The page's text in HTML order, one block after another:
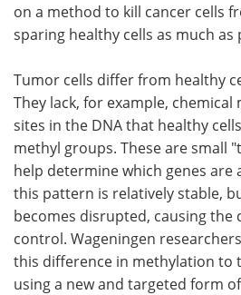
on a method to kill cancer cells
sparing healthy cells as much as
Tumor cells differ from healthy
They lack, for example, chemical
sites in the DNA that healthy
methyl groups. These are small
help determine which genes are
this pattern is relatively stable,
becomes disrupted, causing the
control. Wageningen
this difference in methylation to
using a new and targeted form